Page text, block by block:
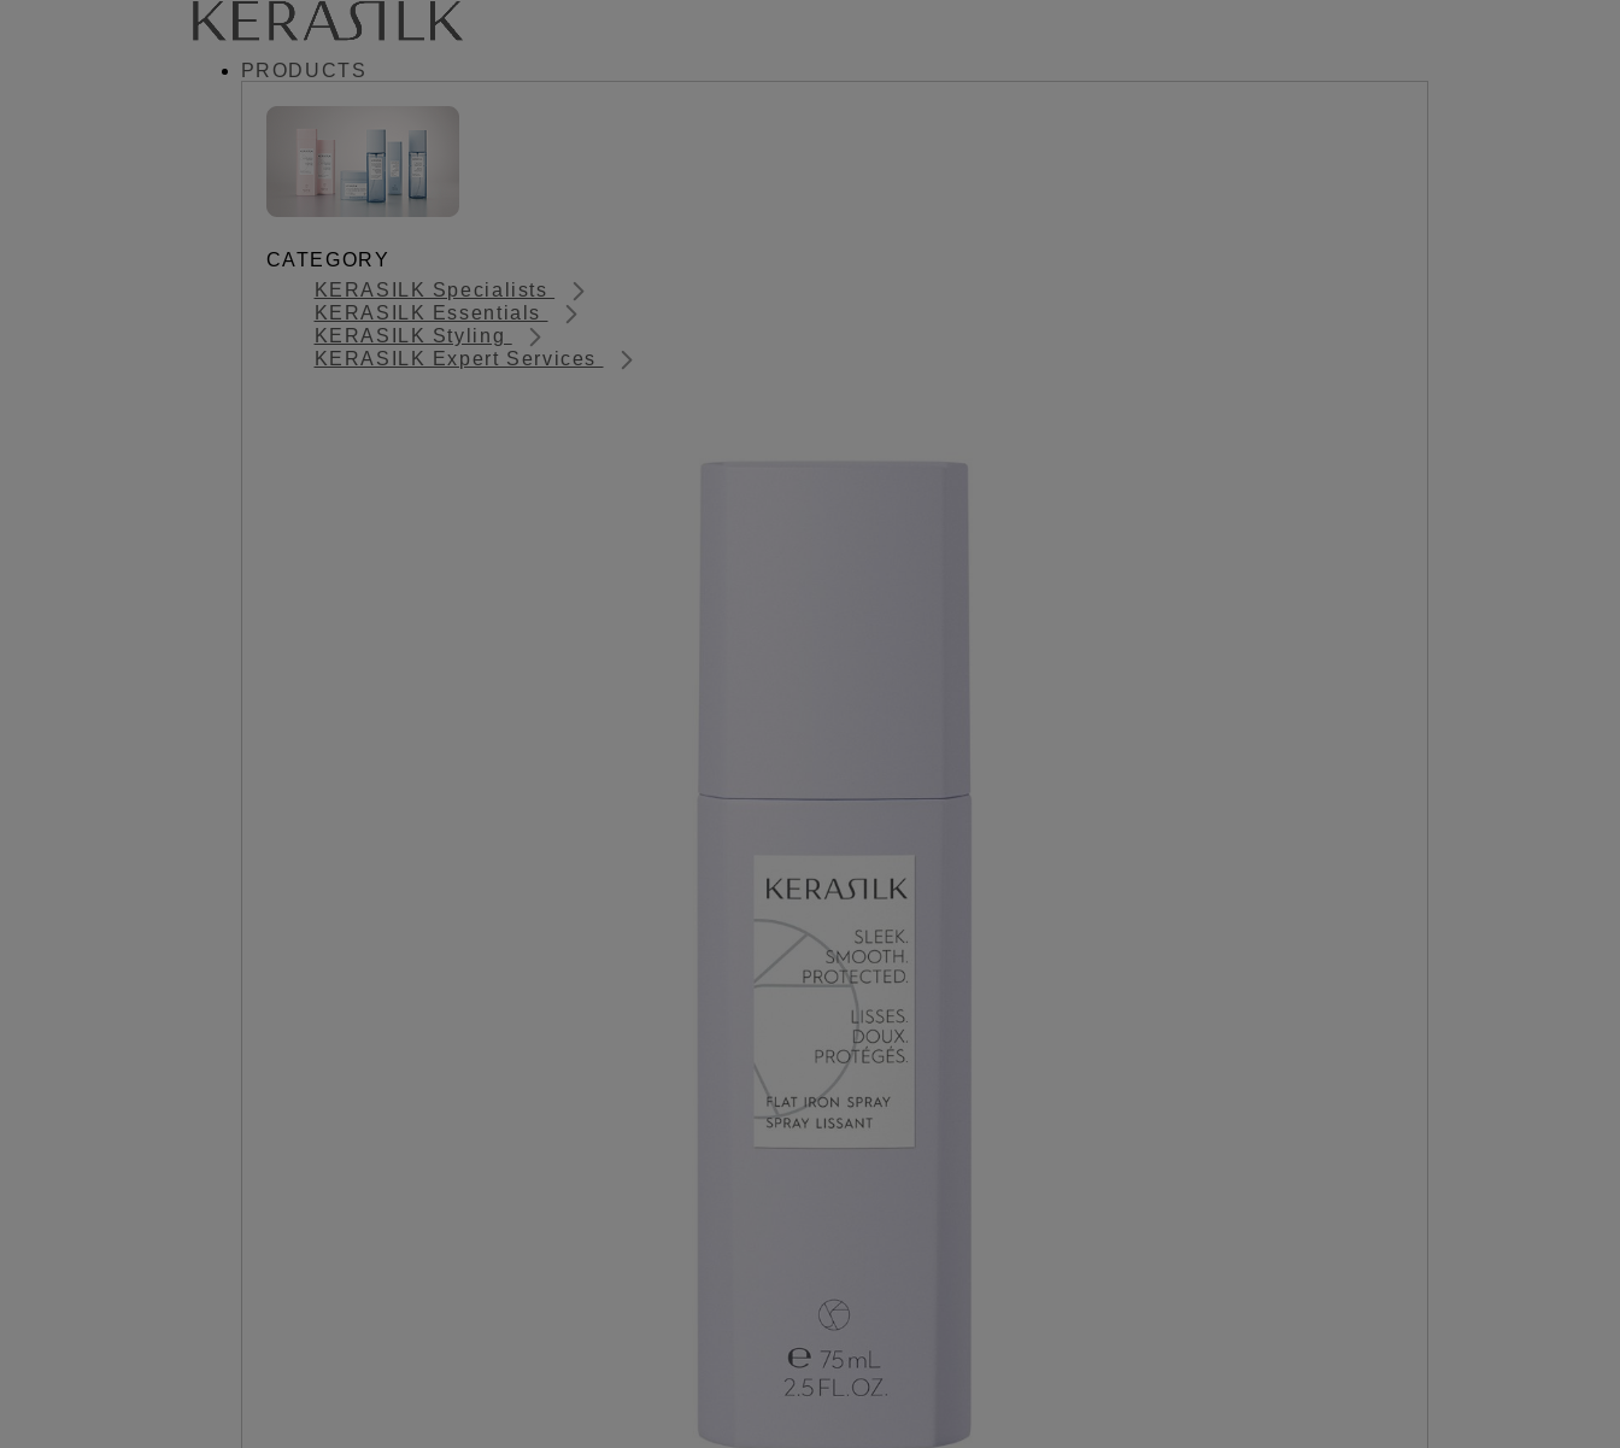
PRODUCTS
CATEGORY
KERASILK Specialists
KERASILK Essentials
KERASILK Styling
KERASILK Expert Services